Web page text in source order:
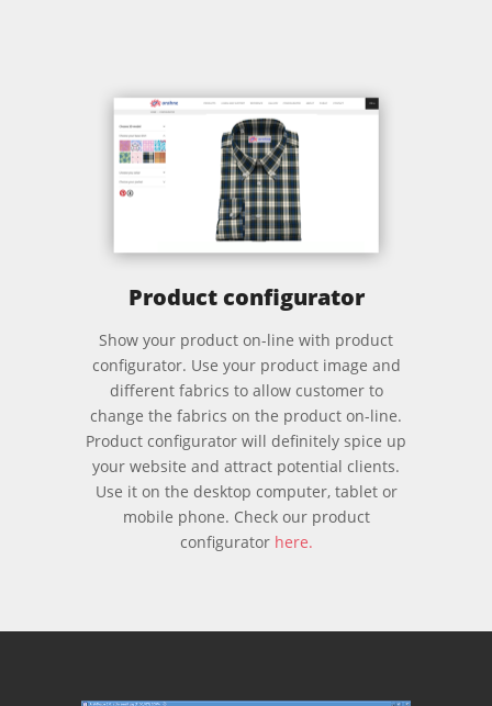
Product configurator
Show your product on-line with product
configurator. Use your product image and
different fabrics to allow customer to
change the fabrics on the product on-line.
Product configurator will definitely spice up
your website and attract potential clients.
Use it on the desktop computer, tablet or
mobile phone. Check our product
configurator here.